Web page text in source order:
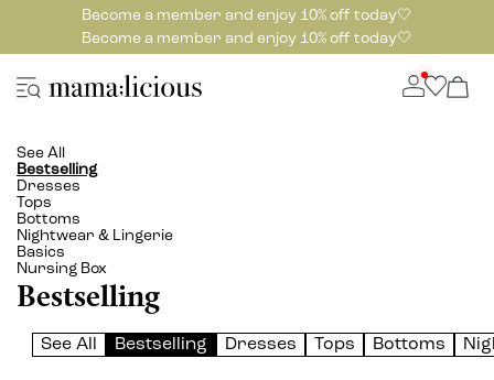
Become a member and enjoy 10% off today🤍
Become a member and enjoy 10% off today🤍
See All
Bestselling
Dresses
Tops
Bottoms
Nightwear & Lingerie
Basics
Nursing Box
Bestselling
See All Bestselling Dresses Tops Bottoms